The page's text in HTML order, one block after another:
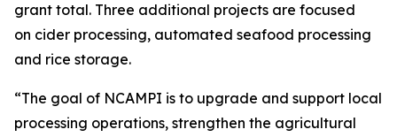
grant total. Three additional projects are focused
on cider processing, automated seafood processing
and rice storage.
“The goal of NCAMPI is to upgrade and support local
processing operations, strengthen the agricultural